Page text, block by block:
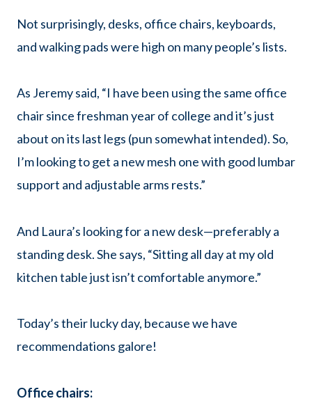
Not surprisingly, desks, office chairs, keyboards,
and walking pads were high on many people’s lists.
As Jeremy said, “I have been using the same office
chair since freshman year of college and it’s just
about on its last legs (pun somewhat intended). So,
I’m looking to get a new mesh one with good lumbar
support and adjustable arms rests.”
And Laura’s looking for a new desk—preferably a
standing desk. She says, “Sitting all day at my old
kitchen table just isn’t comfortable anymore.”
Today’s their lucky day, because we have
recommendations galore!
Office chairs: